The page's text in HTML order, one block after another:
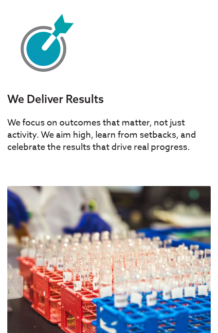
We Deliver Results
We focus on outcomes that matter, not just
activity. We aim high, learn from setbacks, and
celebrate the results that drive real progress.